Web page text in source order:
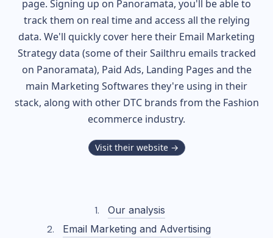
page. Signing up on Panoramata, you'll be able to
track them on real time and access all the relying
data. We'll quickly cover here their Email Marketing
Strategy data (some of theirSailthru emails tracked
on Panoramata), Paid Ads, Landing Pages and the
main Marketing Softwares they're using in their
stack, along with other DTC brands from the Fashion
ecommerce industry.
Visit their website →
Our analysis
Email Marketing and Advertising